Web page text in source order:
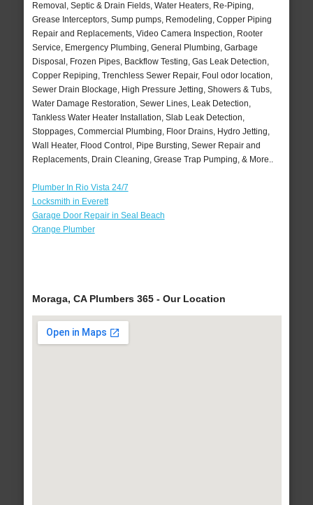
Removal, Septic & Drain Fields, Water Heaters, Re-Piping,
Grease Interceptors, Sump pumps, Remodeling, Copper Piping
Repair and Replacements, Video Camera Inspection, Rooter
Service, Emergency Plumbing, General Plumbing, Garbage
Disposal, Frozen Pipes, Backflow Testing, Gas Leak Detection,
Copper Repiping, Trenchless Sewer Repair, Foul odor location,
Sewer Drain Blockage, High Pressure Jetting, Showers & Tubs,
Water Damage Restoration, Sewer Lines, Leak Detection,
Tankless Water Heater Installation, Slab Leak Detection,
Stoppages, Commercial Plumbing, Floor Drains, Hydro Jetting,
Wall Heater, Flood Control, Pipe Bursting, Sewer Repair and
Replacements, Drain Cleaning, Grease Trap Pumping, & More..
Plumber In Rio Vista 24/7
Locksmith in Everett
Garage Door Repair in Seal Beach
Orange Plumber
Moraga, CA Plumbers 365 - Our Location